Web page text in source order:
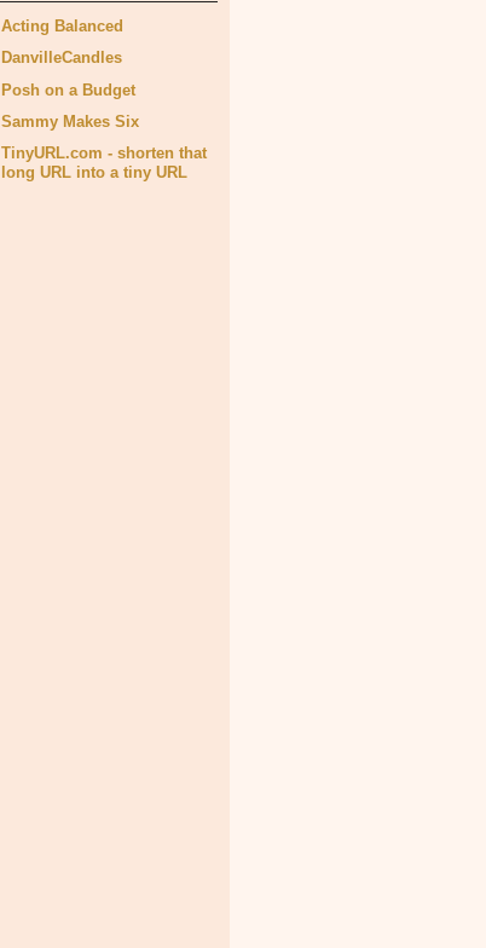
Acting Balanced
DanvilleCandles
Posh on a Budget
Sammy Makes Six
TinyURL.com - shorten that
long URL into a tiny URL